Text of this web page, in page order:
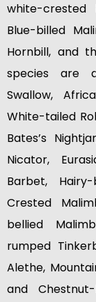
white-crested
Blue-billed
Hornbill, and
species are
Swallow,
White-tailed
Bates’s
Nicator,
Barbet,
Crested
bellied
rumped
Alethe,
and